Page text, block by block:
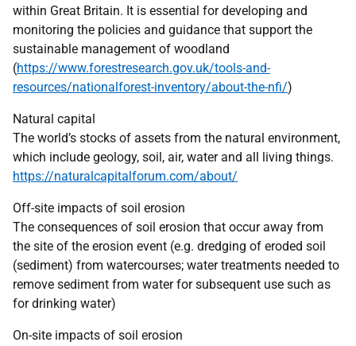
within Great Britain. It is essential for developing and
monitoring the policies and guidance that support the
sustainable management of woodland
(https://www.forestresearch.gov.uk/tools-and-
resources/nationalforest-inventory/about-the-nfi/)
Natural capital
The world’s stocks of assets from the natural environment,
which include geology, soil, air, water and all living things.
https://naturalcapitalforum.com/about/
Off-site impacts of soil erosion
The consequences of soil erosion that occur away from
the site of the erosion event (e.g. dredging of eroded soil
(sediment) from watercourses; water treatments needed to
remove sediment from water for subsequent use such as
for drinking water)
On-site impacts of soil erosion